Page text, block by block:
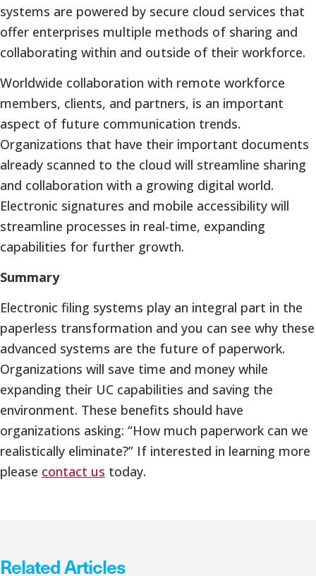
systems are powered by secure cloud services that
offer enterprises multiple methods of sharing and
collaborating within and outside of their workforce.
Worldwide collaboration with remote workforce
members, clients, and partners, is an important
aspect of future communication trends.
Organizations that have their important documents
already scanned to the cloud will streamline sharing
and collaboration with a growing digital world.
Electronic signatures and mobile accessibility will
streamline processes in real-time, expanding
capabilities for further growth.
Summary
Electronic filing systems play an integral part in the
paperless transformation and you can see why these
advanced systems are the future of paperwork.
Organizations will save time and money while
expanding their UC capabilities and saving the
environment. These benefits should have
organizations asking: “How much paperwork can we
realistically eliminate?” If interested in learning more
please contact us today.
Related Articles